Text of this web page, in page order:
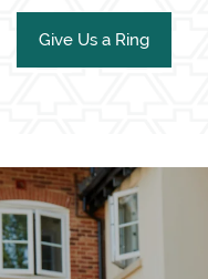
Give Us a Ring